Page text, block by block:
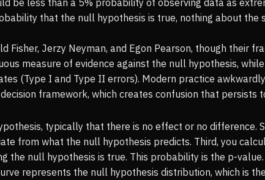
that the null hypothesis is true, nothing about the
Jerzy Neyman, and Egon Pearson, though their
measure of evidence against the null hypothesis,
(Type I and Type II errors). Modern practice
framework, which creates confusion that persists
typically that there is no effect or no difference.
from what the null hypothesis predicts. Third, you
the null hypothesis is true. This probability is the p-value.
represents the null hypothesis distribution, which is